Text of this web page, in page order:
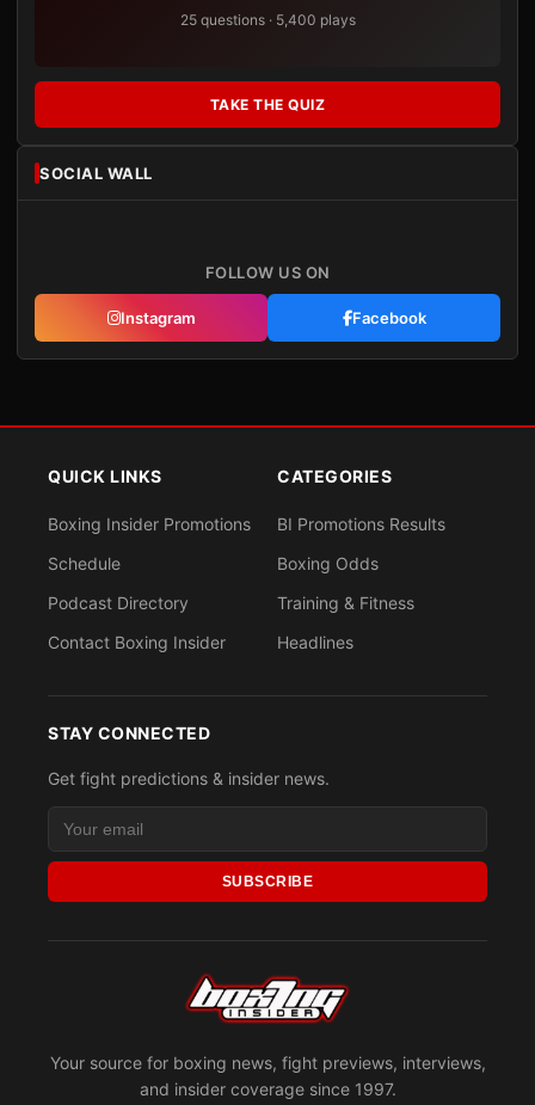
25 questions · 5,400 plays
TAKE THE QUIZ
SOCIAL WALL
FOLLOW US ON
Instagram Facebook
Your source for boxing news, fight previews, interviews,
and insider coverage since 1997.
QUICK LINKS
Boxing Insider Promotions
Schedule
Podcast Directory
Contact Boxing Insider
CATEGORIES
BI Promotions Results
Boxing Odds
Training & Fitness
Headlines
STAY CONNECTED
Get fight predictions & insider news.
SUBSCRIBE